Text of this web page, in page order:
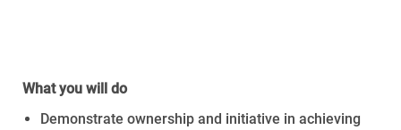
What you will do
Demonstrate ownership and initiative in achieving